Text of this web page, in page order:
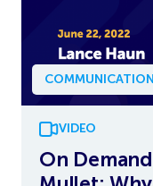
COMMUNICATION
VIDEO
On